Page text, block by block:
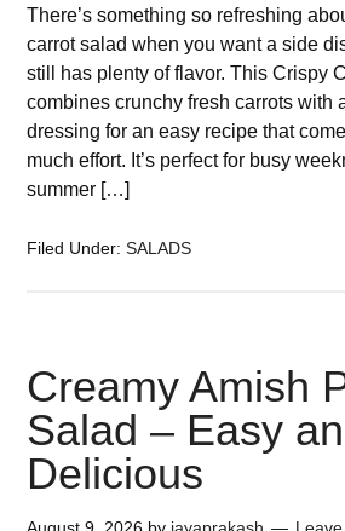
There’s something so refreshing
carrot salad when you want a side
still has plenty of flavor. This Crispy
combines crunchy fresh carrots with
dressing for an easy recipe that
much effort. It’s perfect for busy
summer […]
Filed Under:SALADS
Creamy Amish
Salad – Easy
Delicious